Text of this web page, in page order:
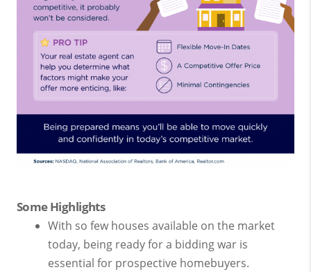
Some Highlights
With so few houses available on the market
today, being ready for a bidding war is
essential for prospective homebuyers.